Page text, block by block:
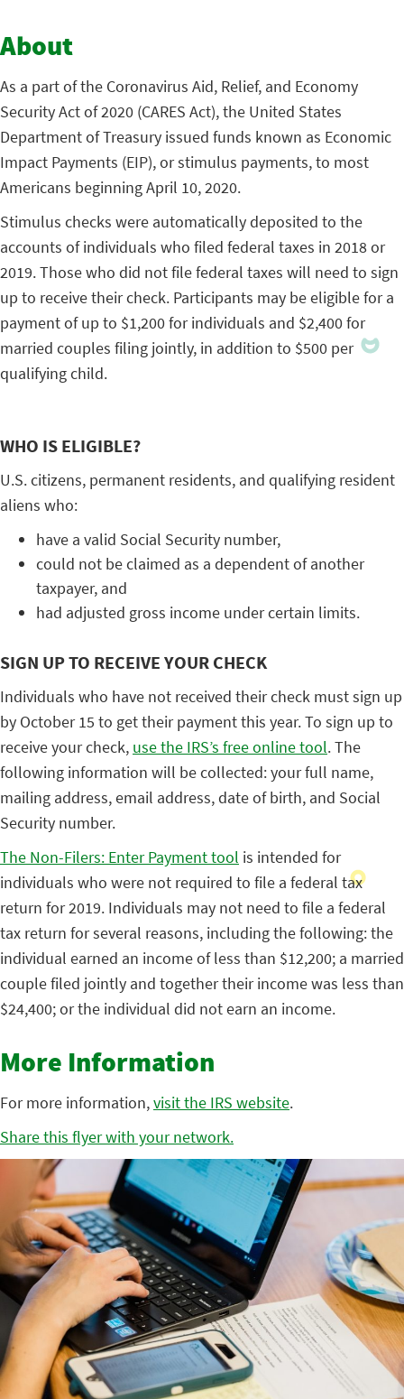
About
As a part of the Coronavirus Aid, Relief, and Economy
Security Act of 2020 (CARES Act), the United States
Department of Treasury issued funds known as Economic
Impact Payments (EIP), or stimulus payments, to most
Americans beginning April 10, 2020.
Stimulus checks were automatically deposited to the
accounts of individuals who filed federal taxes in 2018 or
2019. Those who did not file federal taxes will need to sign
up to receive their check. Participants may be eligible for a
payment of up to $1,200 for individuals and $2,400 for
married couples filing jointly, in addition to $500 per
qualifying child.
WHO IS ELIGIBLE?
U.S. citizens, permanent residents, and qualifying resident
aliens who:
have a valid Social Security number,
could not be claimed as a dependent of another
taxpayer, and
had adjusted gross income under certain limits.
SIGN UP TO RECEIVE YOUR CHECK
Individuals who have not received their check must sign up
by October 15 to get their payment this year. To sign up to
receive your check, use the IRS’s free online tool. The
following information will be collected: your full name,
mailing address, email address, date of birth, and Social
Security number.
The Non-Filers: Enter Payment tool is intended for
individuals who were not required to file a federal tax
return for 2019. Individuals may not need to file a federal
tax return for several reasons, including the following: the
individual earned an income of less than $12,200; a married
couple filed jointly and together their income was less than
$24,400; or the individual did not earn an income.
More Information
For more information,visit the IRS website.
Share this flyer with your network.